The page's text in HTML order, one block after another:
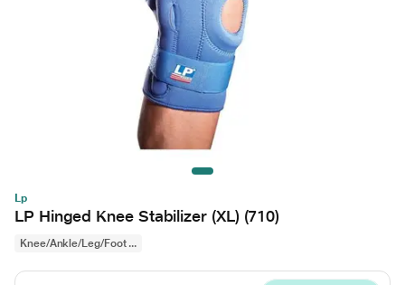
Lp
LP Hinged Knee Stabilizer (XL) (710)
Knee/Ankle/Leg/Foot ...